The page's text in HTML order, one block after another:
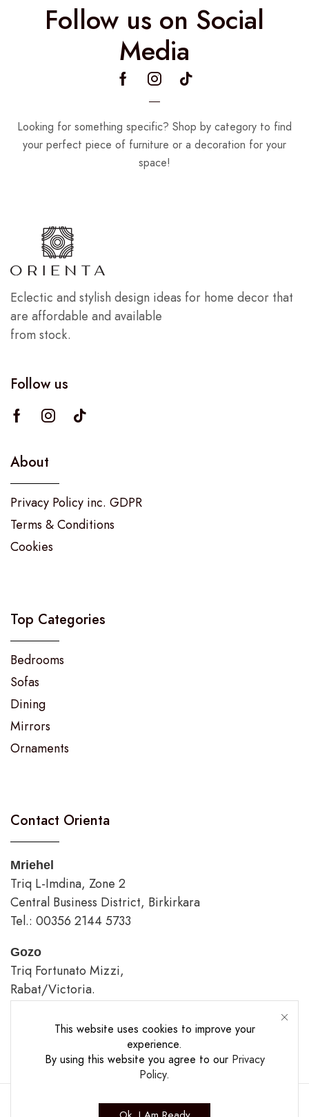
This website uses cookies to improve your
experience.
By using this website you agree to our Privacy
Policy.
Follow us on Social
Media
Looking for something specific? Shop by category to find
your perfect piece of furniture or a decoration for your
space!
Eclectic and stylish design ideas for home decor that
are affordable and available
from stock.
Follow us
About
Privacy Policy inc. GDPR
Terms & Conditions
Cookies
Top Categories
Bedrooms
Sofas
Dining
Mirrors
Ornaments
Contact Orienta
Mriehel
Triq L-Imdina, Zone 2
Central Business District, Birkirkara
Tel.: 00356 2144 5733
Gozo
Triq Fortunato Mizzi,
Rabat/Victoria.